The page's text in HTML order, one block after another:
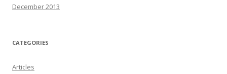
December 2013
CATEGORIES
Articles